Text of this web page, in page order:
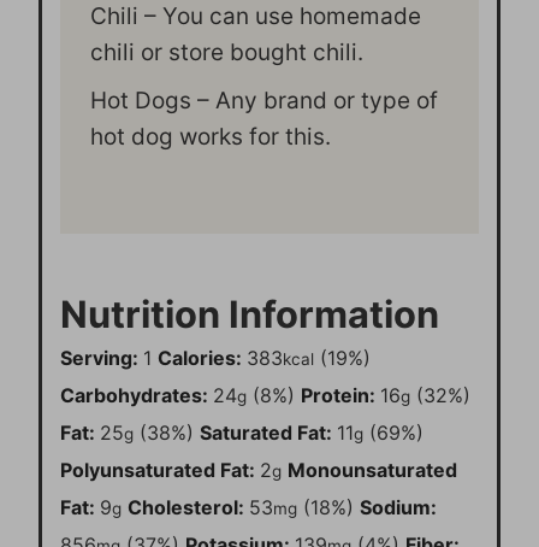
Chili – You can use homemade
chili or store bought chili.
Hot Dogs – Any brand or type of
hot dog works for this.
Nutrition Information
Serving: 1 Calories: 383kcal (19%)
Carbohydrates: 24g (8%) Protein: 16g (32%)
Fat: 25g (38%) Saturated Fat: 11g (69%)
Polyunsaturated Fat: 2g Monounsaturated
Fat: 9g Cholesterol: 53mg (18%) Sodium: